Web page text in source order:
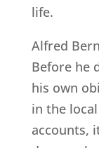
life.
Alfred
Before he
his own
in the
accounts,